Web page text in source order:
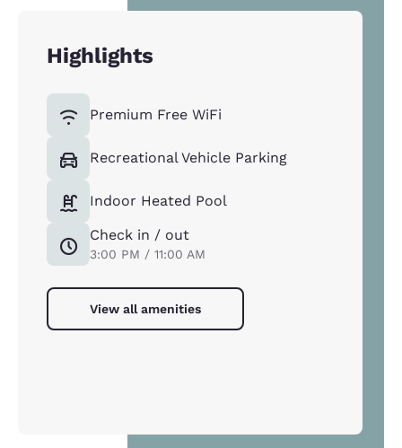
Highlights
Premium Free WiFi
Recreational Vehicle Parking
Indoor Heated Pool
Check in / out
3:00 PM / 11:00 AM
View all amenities